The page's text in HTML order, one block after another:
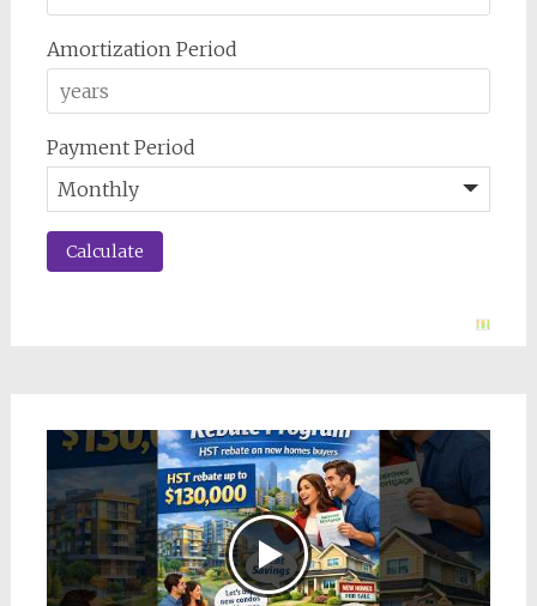
Amortization Period
Payment Period